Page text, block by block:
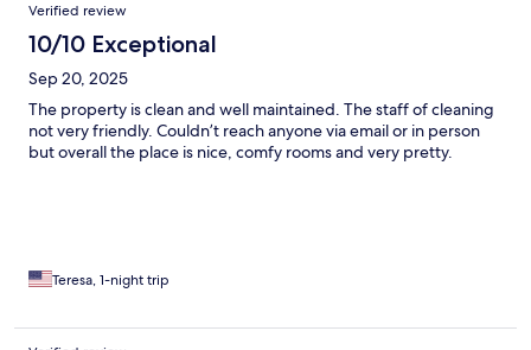
Verified review
10/10 Exceptional
Sep 20, 2025
The property is clean and well maintained. The staff of cleaning
not very friendly. Couldn’t reach anyone via email or in person
but overall the place is nice, comfy rooms and very pretty.
Teresa, 1-night trip